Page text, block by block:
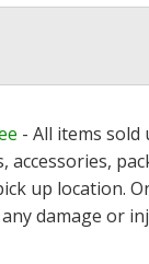
- All items
accessories,
up location.
damage or